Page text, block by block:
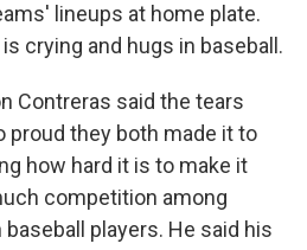
lineups at home plate.
crying and hugs in baseball.
Contreras said the tears
proud they both made it to
how hard it is to make it
competition among
players. He said his